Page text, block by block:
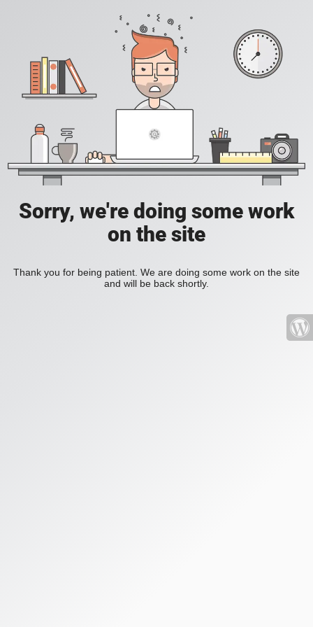
Sorry, we're doing some work
on the site
Thank you for being patient. We are doing some work on the site
and will be back shortly.